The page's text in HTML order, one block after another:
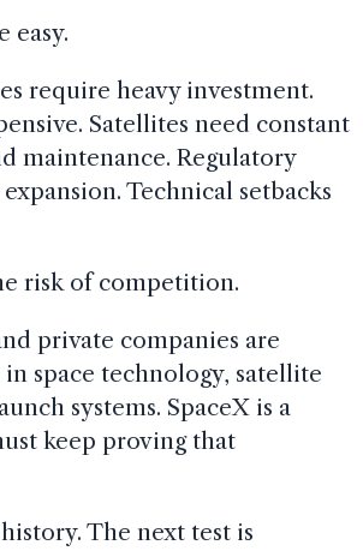
easy.
require heavy investment.
Satellites need constant
maintenance. Regulatory
expansion. Technical setbacks
risk of competition.
private companies are
space technology, satellite
systems. SpaceX is a
keep proving that
The next test is